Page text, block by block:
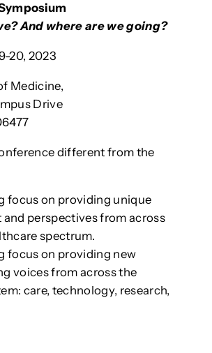
And where are we going?
20, 2023
Medicine,
Drive
different from the
focus on providing unique
perspectives from across
spectrum.
focus on providing new
voices from across the
care, technology, research,